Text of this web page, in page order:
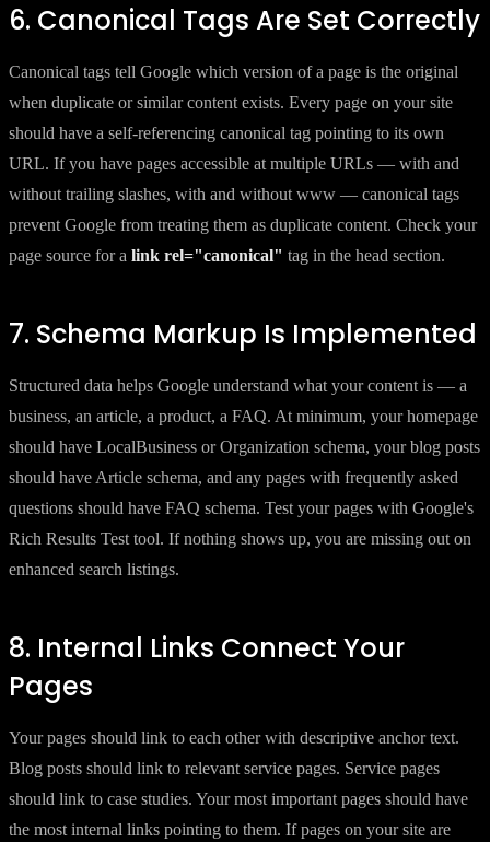
6. Canonical Tags Are Set Correctly
Canonical tags tell Google which version of a page is the original
when duplicate or similar content exists. Every page on your site
should have a self-referencing canonical tag pointing to its own
URL. If you have pages accessible at multiple URLs — with and
without trailing slashes, with and without www — canonical tags
prevent Google from treating them as duplicate content. Check your
page source for a link rel="canonical" tag in the head section.
7. Schema Markup Is Implemented
Structured data helps Google understand what your content is — a
business, an article, a product, a FAQ. At minimum, your homepage
should have LocalBusiness or Organization schema, your blog posts
should have Article schema, and any pages with frequently asked
questions should have FAQ schema. Test your pages with Google's
Rich Results Test tool. If nothing shows up, you are missing out on
enhanced search listings.
8. Internal Links Connect Your
Pages
Your pages should link to each other with descriptive anchor text.
Blog posts should link to relevant service pages. Service pages
should link to case studies. Your most important pages should have
the most internal links pointing to them. If pages on your site are